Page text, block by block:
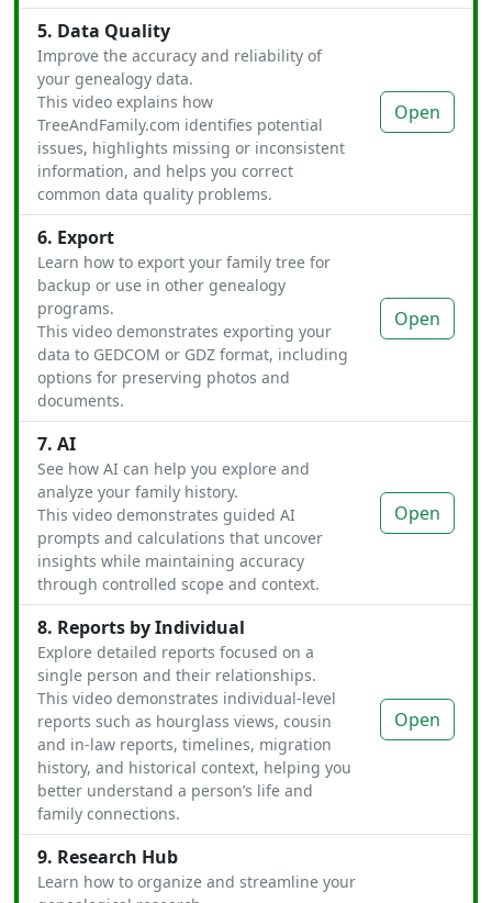
5. Data Quality
Improve the accuracy and reliability of
your genealogy data.
This video explains how
TreeAndFamily.com identifies potential
issues, highlights missing or inconsistent
information, and helps you correct
common data quality problems.
Open
6. Export
Learn how to export your family tree for
backup or use in other genealogy
programs.
This video demonstrates exporting your
data to GEDCOM or GDZ format, including
options for preserving photos and
documents.
Open
7. AI
See how AI can help you explore and
analyze your family history.
This video demonstrates guided AI
prompts and calculations that uncover
insights while maintaining accuracy
through controlled scope and context.
Open
8. Reports by Individual
Explore detailed reports focused on a
single person and their relationships.
This video demonstrates individual-level
reports such as hourglass views, cousin
and in-law reports, timelines, migration
history, and historical context, helping you
better understand a person’s life and
family connections.
Open
9. Research Hub
Learn how to organize and streamline your